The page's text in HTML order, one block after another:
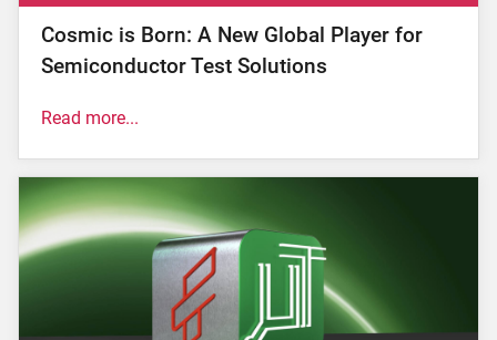
Cosmic is Born: A New Global Player for
Semiconductor Test Solutions
Altopascio, Italy - March 18
following Xenon Private Equity’s investment in
Microtest reaches a significant new milestone today
with the creation ofCosmic, the new name of the
Group. This unites the different industrial companies
Read more...